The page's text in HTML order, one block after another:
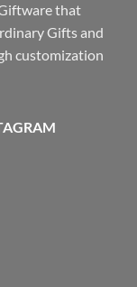
that
Gifts and
customization